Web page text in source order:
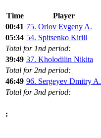
Time Player
00:41 75. Orlov Evgeny A.
05:34 54. Spitsenko Kirill
Total for 1nd period:
39:49 37. Kholodilin Nikita
Total for 2nd period:
46:49 96. Sergeyev Dmitry A.
Total for 3nd period:
: